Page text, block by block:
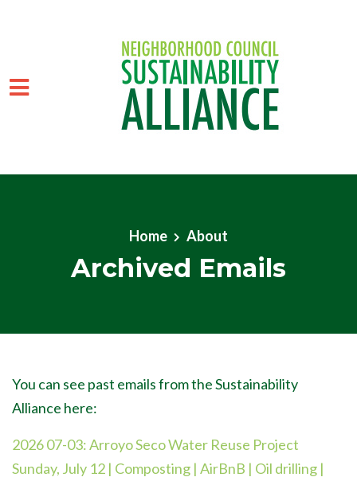
Home About
Archived Emails
You can see past emails from the Sustainability
Alliance here:
2026 07-03:Arroyo Seco Water Reuse Project
Sunday, July 12 | Composting | AirBnB | Oil drilling |